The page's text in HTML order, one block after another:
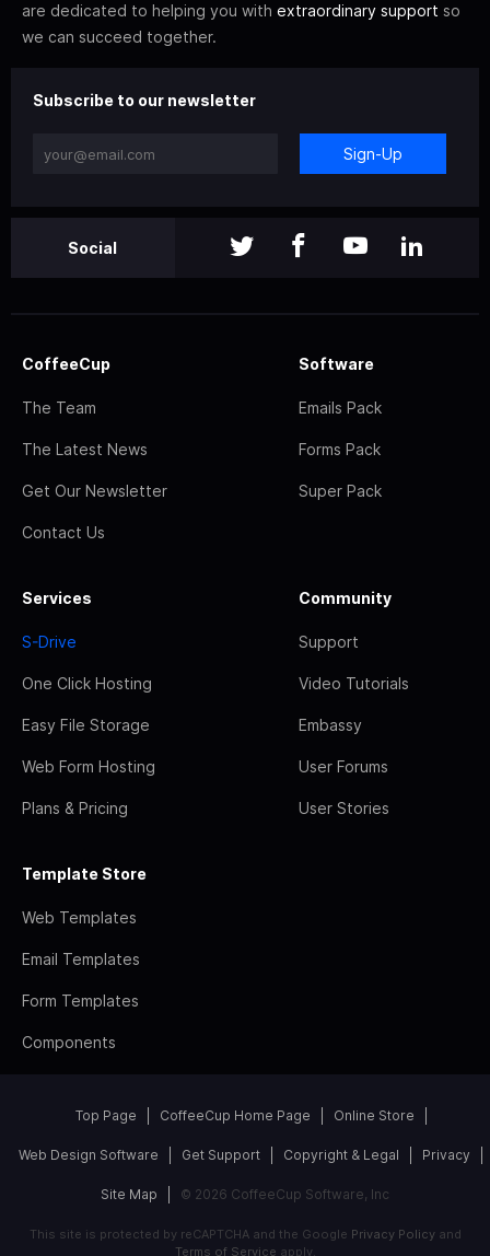
are dedicated to helping you with extraordinary support so
we can succeed together.
Subscribe to our newsletter
Sign-Up
Social
CoffeeCup
The Team
The Latest News
Get Our Newsletter
Contact Us
Software
Emails Pack
Forms Pack
Super Pack
Services
S-Drive
One Click Hosting
Easy File Storage
Web Form Hosting
Plans & Pricing
Community
Support
Video Tutorials
Embassy
User Forums
User Stories
Template Store
Web Templates
Email Templates
Form Templates
Components
Top Page CoffeeCup Home Page Online Store
Web Design Software Get Support Copyright & Legal Privacy
Site Map © 2026 CoffeeCup Software, Inc
This site is protected by reCAPTCHA and the Google Privacy Policyand
Terms of Service apply.